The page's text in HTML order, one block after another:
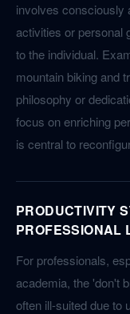
involves consciously
activities or personal
to the individual.
mountain biking and
philosophy or
focus on enriching
is central to
PRODUCTIVITY
PROFESSIONAL
For professionals,
academia, the 'don't
often ill-suited due to